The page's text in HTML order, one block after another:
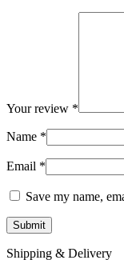
Your review *
Name *
Email *
Save my name,
Shipping & Delivery